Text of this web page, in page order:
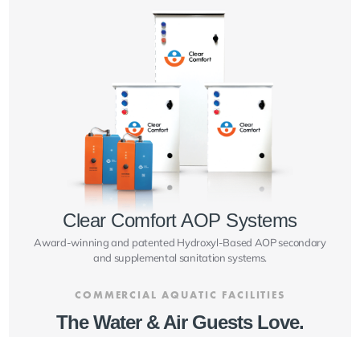
Clear Comfort AOP Systems
Award-winning and patented Hydroxyl-Based AOP secondary
and supplemental sanitation systems.
COMMERCIAL AQUATIC FACILITIES
The Water & Air Guests Love.